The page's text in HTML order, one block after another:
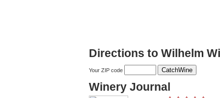
Directions to Wilhelm
Your ZIP code
Winery Journal